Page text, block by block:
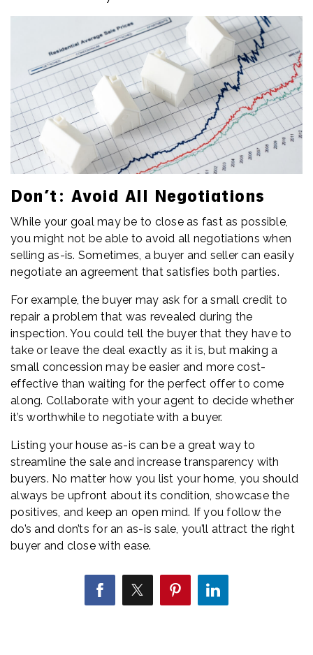
Don’t: Avoid All Negotiations
While your goal may be to close as fast as possible,
you might not be able to avoid all negotiations when
selling as-is. Sometimes, a buyer and seller can easily
negotiate an agreement that satisfies both parties.
For example, the buyer may ask for a small credit to
repair a problem that was revealed during the
inspection. You could tell the buyer that they have to
take or leave the deal exactly as it is, but making a
small concession may be easier and more cost-
effective than waiting for the perfect offer to come
along. Collaborate with your agent to decide whether
it’s worthwhile to negotiate with a buyer.
Listing your house as-is can be a great way to
streamline the sale and increase transparency with
buyers. No matter how you list your home, you should
always be upfront about its condition, showcase the
positives, and keep an open mind. If you follow the
do’s and don’ts for an as-is sale, you’ll attract the right
buyer and close with ease.